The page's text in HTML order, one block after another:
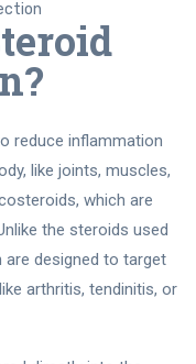
reduce inflammation
like joints, muscles,
which are
the steroids used
designed to target
arthritis, tendinitis, or